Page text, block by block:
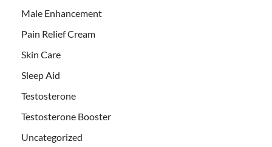
Male Enhancement
Pain Relief Cream
Skin Care
Sleep Aid
Testosterone
Testosterone Booster
Uncategorized